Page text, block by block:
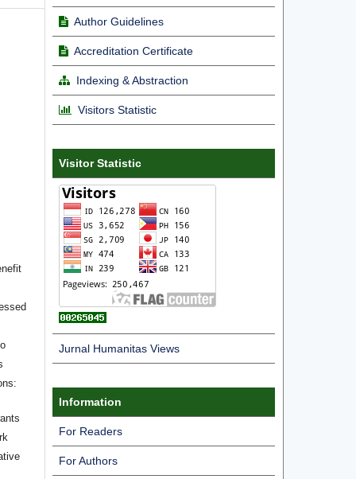
Author Guidelines
Accreditation Certificate
Indexing & Abstraction
Visitors Statistic
Visitor Statistic
Jurnal Humanitas Views
Information
For Readers
For Authors